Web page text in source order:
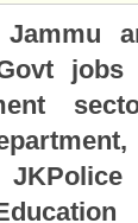
jobs
JKPolice